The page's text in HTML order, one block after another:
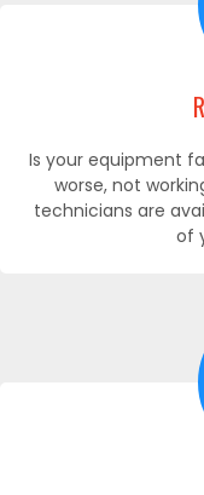
Is your equipment
worse, not
technicians are
of